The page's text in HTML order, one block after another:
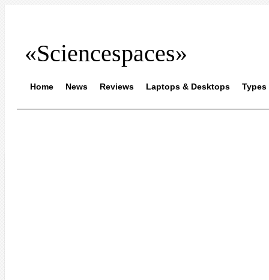
«Sciencespaces»
Home News Reviews Laptops & Desktops Types